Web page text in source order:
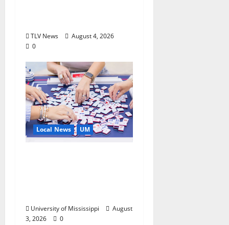
TLV News
August 4, 2026
0
Local News UM
University of Mississippi
August
3, 2026
0